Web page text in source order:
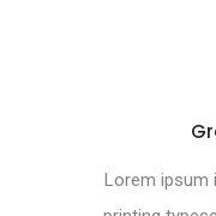
Lorem ipsum